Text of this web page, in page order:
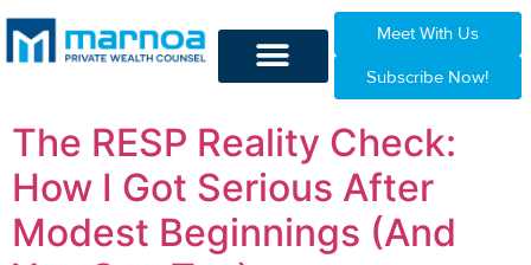
Meet With Us
Subscribe Now!
The RESP Reality Check:
How I Got Serious After
Modest Beginnings (And